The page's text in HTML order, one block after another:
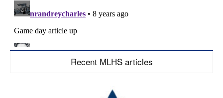
Recent MLHS articles